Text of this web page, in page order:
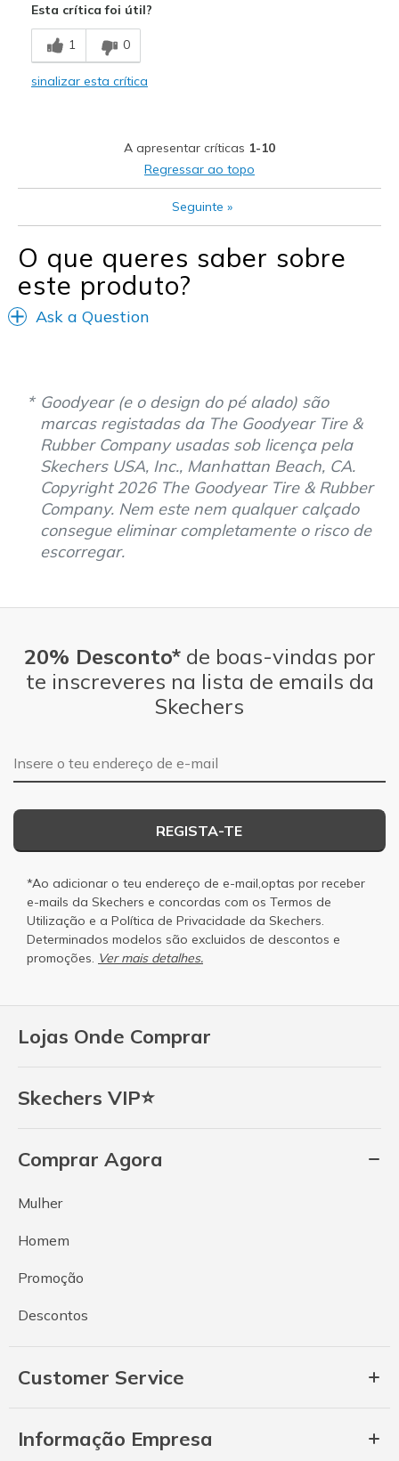
Comfortable
Width
Sizing
Feels true to size
Esta crítica foi útil?
1 0
sinalizar esta crítica
A apresentar críticas 1-10
Regressar ao topo
Seguinte »
O que queres saber sobre
este produto?
Ask a Question
Goodyear (e o design do pé alado) são
marcas registadas da The Goodyear Tire &
Rubber Company usadas sob licença pela
Skechers USA, Inc., Manhattan Beach, CA.
Copyright 2026 The Goodyear Tire & Rubber
Company. Nem este nem qualquer calçado
consegue eliminar completamente o risco de
escorregar.
Lojas Onde Comprar
Skechers VIP⭐
Comprar Agora
Mulher
Homem
Promoção
Descontos
Customer Service
Informação Empresa
20% Desconto*de boas-vindas por
te inscreveres na lista de emails da
Skechers
Endereço de e-mail
REGISTA-TE
*Ao adicionar o teu endereço de e-mail,optas por receber
e-mails da Skechers e concordas com os Termos de
Utilização e a Política de Privacidade da Skechers.
Determinados modelos são excluidos de descontos e
promoções. Ver mais detalhes.